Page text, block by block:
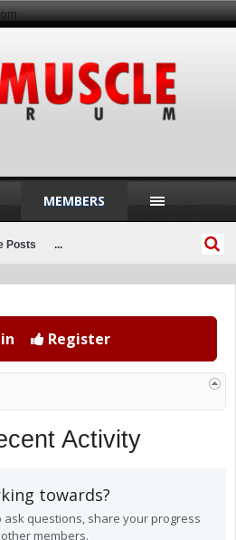
Register
Activity
towards?
ask questions, share your progress
members.
MEMBERS
Posts ...